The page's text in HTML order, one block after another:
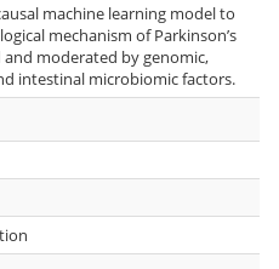
machine learning model to
mechanism of Parkinson’s
and moderated by genomic,
intestinal microbiomic factors.